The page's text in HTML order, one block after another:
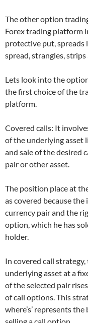
The other option
Forex trading platform
protective put, spreads
spread, strangles, strips
Lets look into the
the first choice of the
platform.
Covered calls: It
of the underlying asset
and sale of the desired
pair or other asset.
The position place at
as covered because
currency pair and the
option, which he has
holder.
In covered call
underlying asset at a
of the selected pair
of call options. This
where’s’ represents